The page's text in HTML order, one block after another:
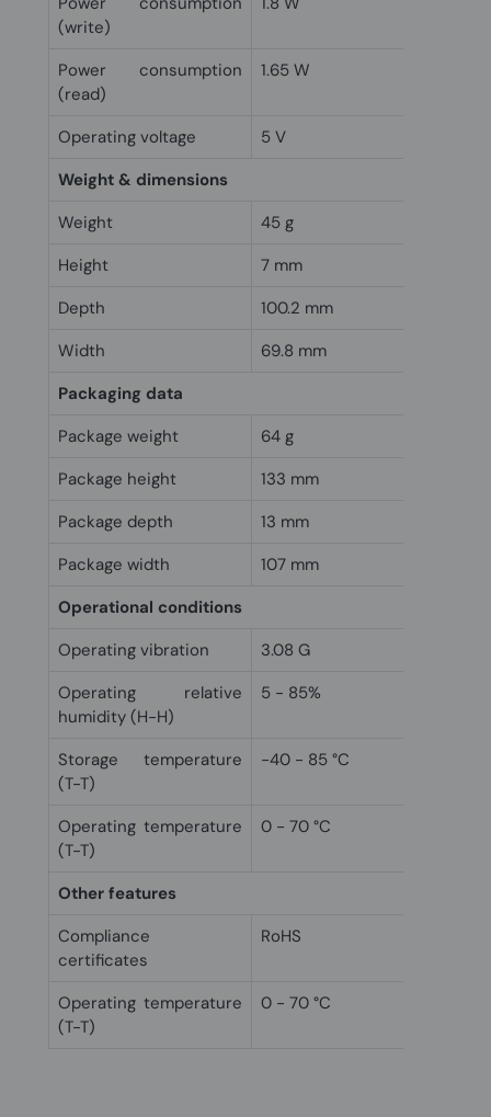
(write)
Power consumption
(read)
1.65 W
Operating voltage
5 V
Weight & dimensions
Weight
45 g
Height
7 mm
Depth
100.2 mm
Width
69.8 mm
Packaging data
Package weight
64 g
Package height
133 mm
Package depth
13 mm
Package width
107 mm
Operational conditions
Operating vibration
3.08 G
Operating relative
humidity (H-H)
5 - 85%
Storage temperature
(T-T)
-40 - 85 °C
Operating temperature
(T-T)
0 - 70 °C
Other features
Compliance
certificates
RoHS
Operating temperature
(T-T)
0 - 70 °C